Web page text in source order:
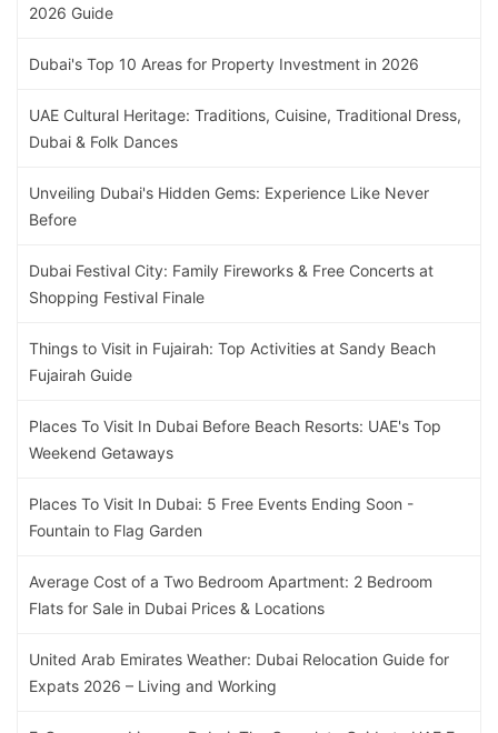
2026 Guide
Dubai's Top 10 Areas for Property Investment in 2026
UAE Cultural Heritage: Traditions, Cuisine, Traditional Dress,
Dubai & Folk Dances
Unveiling Dubai's Hidden Gems: Experience Like Never
Before
Dubai Festival City: Family Fireworks & Free Concerts at
Shopping Festival Finale
Things to Visit in Fujairah: Top Activities at Sandy Beach
Fujairah Guide
Places To Visit In Dubai Before Beach Resorts: UAE's Top
Weekend Getaways
Places To Visit In Dubai: 5 Free Events Ending Soon -
Fountain to Flag Garden
Average Cost of a Two Bedroom Apartment: 2 Bedroom
Flats for Sale in Dubai Prices & Locations
United Arab Emirates Weather: Dubai Relocation Guide for
Expats 2026 – Living and Working